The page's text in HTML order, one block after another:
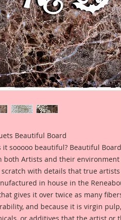
Beautiful Board
it sooooo beautiful? Beautiful
both Artists and their environment
with details that true
in house in the
gives it over twice as many
and because it is virgin